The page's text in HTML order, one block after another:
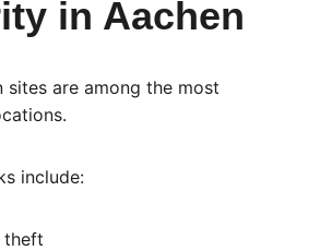
in Aachen
sites are among the most
include:
theft